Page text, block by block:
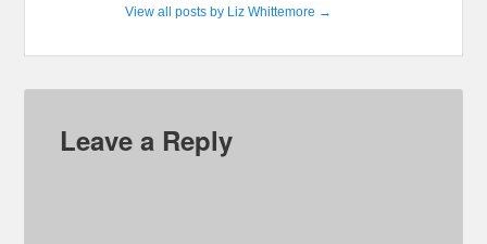
View all posts by Liz Whittemore →
Leave a Reply